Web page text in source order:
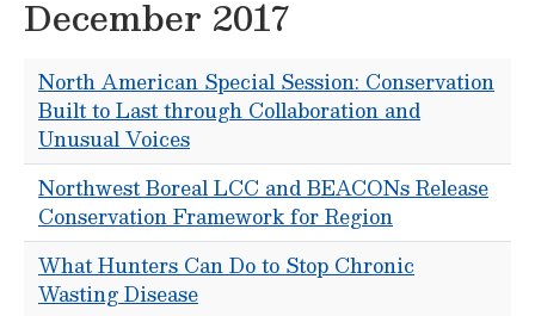
December 2017
North American Special Session: Conservation
Built to Last through Collaboration and
Unusual Voices
Northwest Boreal LCC and BEACONs Release
Conservation Framework for Region
What Hunters Can Do to Stop Chronic
Wasting Disease